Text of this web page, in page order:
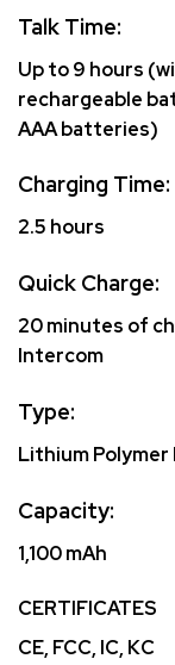
Talk Time:
Up to 9 hours
rechargeable
AAA batteries)
Charging Time:
2.5 hours
Quick Charge:
20 minutes of
Intercom
Type:
Lithium
Capacity:
1,100 mAh
CERTIFICATES
CE, FCC, IC, KC